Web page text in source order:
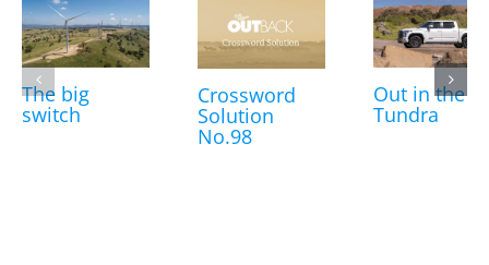
The big
switch
Crossword
Solution
No.98
Out in the
Tundra